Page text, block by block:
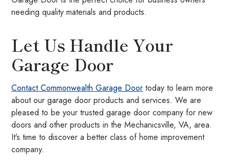
needing quality materials and products.
Let Us Handle Your
Garage Door
Contact Commonwealth Garage Door today to learn more
about our garage door products and services. We are
pleased to be your trusted garage door company for new
doors and other products in the Mechanicsville, VA, area.
It’s time to discover a better class of home improvement
company.